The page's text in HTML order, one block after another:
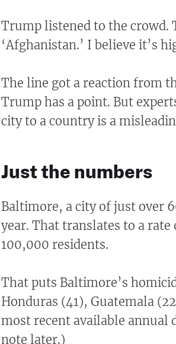
Trump listened to the crowd.
‘Afghanistan.’ I believe it’s
The line got a reaction from
Trump has a point. But
city to a country is a
Just the numbers
Baltimore, a city of just over
year. That translates to a
100,000 residents.
That puts Baltimore’s
Honduras (41), Guatemala
most recent available annual
note later.)